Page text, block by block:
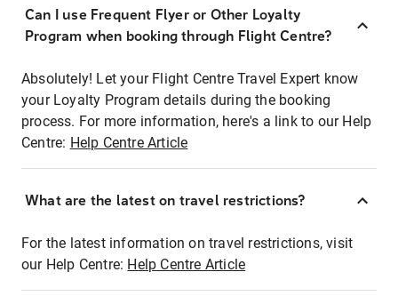
Can I use Frequent Flyer or Other Loyalty
Program when booking through Flight Centre?
Absolutely! Let your Flight Centre Travel Expert know
your Loyalty Program details during the booking
process. For more information, here's a link to our Help
Centre: Help Centre Article
What are the latest on travel restrictions?
For the latest information on travel restrictions, visit
our Help Centre: Help Centre Article